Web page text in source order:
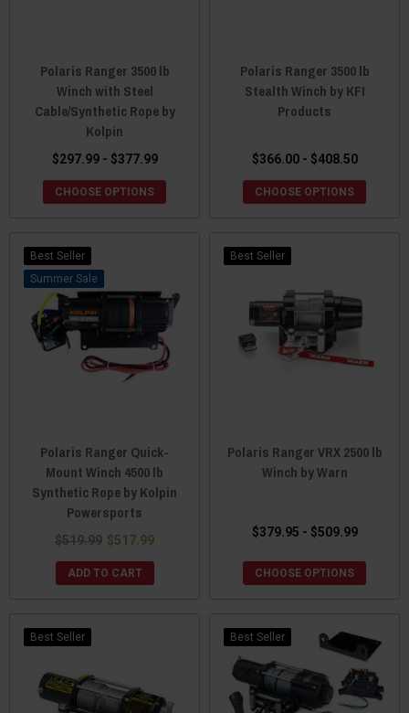
Polaris Ranger 3500 lb
Winch with Steel
Cable/Synthetic Rope by
Kolpin
$297.99 - $377.99
CHOOSE OPTIONS
Polaris Ranger 3500 lb
Stealth Winch by KFI
Products
$366.00 - $408.50
CHOOSE OPTIONS
Best Seller
Sale
Polaris Ranger Quick-
Mount Winch 4500 lb
Synthetic Rope by Kolpin
Powersports
$519.99 $517.99
ADD TO CART
Best Seller
Polaris Ranger VRX 2500 lb
Winch by Warn
$379.95 - $509.99
CHOOSE OPTIONS
Best Seller Best Seller